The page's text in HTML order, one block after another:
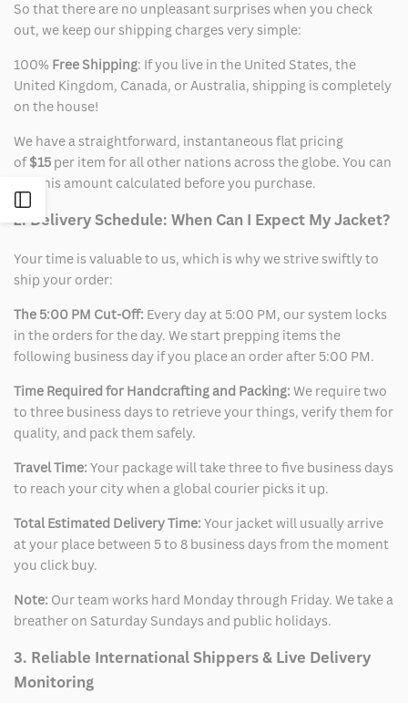
So that there are no unpleasant surprises when you check
out, we keep our shipping charges very simple:
100% Free Shipping: If you live in the United States, the
United Kingdom, Canada, or Australia, shipping is completely
on the house!
We have a straightforward, instantaneous flat pricing
of$15 per item for all other nations across the globe. You can
see this amount calculated before you purchase.
2. Delivery Schedule: When Can I Expect My Jacket?
Your time is valuable to us, which is why we strive swiftly to
ship your order:
The 5:00 PM Cut-Off: Every day at 5:00 PM, our system locks
in the orders for the day. We start prepping items the
following business day if you place an order after 5:00 PM.
Time Required for Handcrafting and Packing: We require two
to three business days to retrieve your things, verify them for
quality, and pack them safely.
Travel Time: Your package will take three to five business days
to reach your city when a global courier picks it up.
Total Estimated Delivery Time: Your jacket will usually arrive
at your place between 5 to 8 business days from the moment
you click buy.
Note: Our team works hard Monday through Friday. We take a
breather on Saturday Sundays and public holidays.
3. Reliable International Shippers & Live Delivery
Monitoring